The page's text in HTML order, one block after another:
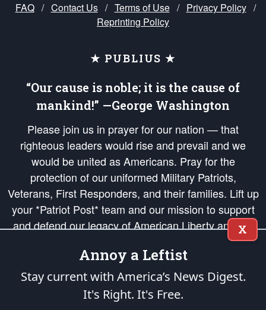
FAQ / Contact Us / Terms of Use / Privacy Policy /
Reprinting Policy
★ PUBLIUS ★
“Our cause is noble; it is the cause of
mankind!” —George Washington
Please join us in prayer for our nation — that
righteous leaders would rise and prevail and we
would be united as Americans. Pray for the
protection of our uniformed Military Patriots,
Veterans, First Responders, and their families. Lift up
your *Patriot Post* team and our mission to support
and defend our legacy of American Liberty and our
Republic's Founding Principles, in order that the fires
of freedom would be ignited in the hearts and minds
of our countrymen.
is protected speech, as enumerated in the
X
Annoy a Leftist
Stay current with America’s News Digest.
It's Right. It's Free.